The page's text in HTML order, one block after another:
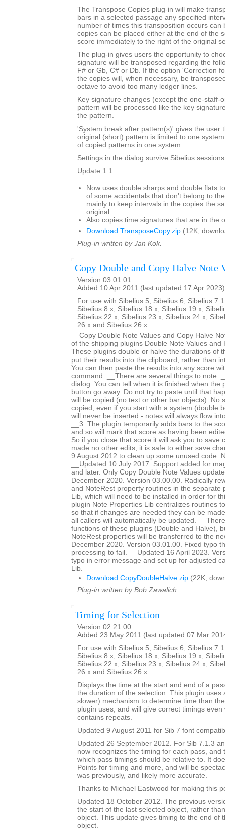
The Transpose Copies plug-in will make
bars in a selected passage any specified
number of times this transposition occurs can
copies can be placed either at the end of the
score immediately to the right of the original
The plug-in gives users the opportunity to
signature will be transposed regarding the
F# or Gb, C# or Db. If the option 'Correction
the copies will, when necessary, be
octave to avoid too many ledger lines.
Key signature changes (except the one-staff-
pattern will be processed like the key
the pattern.
'System break after pattern(s)' gives the user
original (short) pattern is limited to one
of copied patterns in one system.
Settings in the dialog survive Sibelius
Update 1.1:
Now uses double sharps and double flats
of some accidentals that don't belong to
mainly to keep intervals in the copies the
original.
Also copies time signatures that are in the
Download TransposeCopy.zip (12K,
Plug-in written by Jan Kok.
Copy Double and Copy Halve Note
Version 03.01.01
Added 10 Apr 2011 (last updated 17 Apr 2023)
For use with Sibelius 5, Sibelius 6, Sibelius
Sibelius 8.x, Sibelius 18.x, Sibelius 19.x,
Sibelius 22.x, Sibelius 23.x, Sibelius 24.x,
26.x and Sibelius 26.x
__Copy Double Note Values and Copy Halve
of the shipping plugins Double Note Values and
These plugins double or halve the durations of
put their results into the clipboard, rather than
You can then paste the results into any score
command. __There are several things to note:
dialog. You can tell when it is finished when the
button go away. Do not try to paste until that
will be copied (no text or other bar objects). No
copied, even if you start with a system (double
will never be inserted - notes will always flow
__3. The plugin temporarily adds bars to the
and so will mark that score as having been
So if you close that score it will ask you to save
made no other edits, it is safe to either save
9 August 2012 to clean up some unused code.
__Updated 10 July 2017. Support added for
and later. Only Copy Double Note Values
December 2020. Version 03.00.00. Radically
and NoteRest property routines in the separate
Lib, which will need to be installed in order for
plugin Note Properties Lib centralizes routines
so that if changes are needed they can be
all callers will automatically be updated.
functions of these plugins (Double and Halve),
NoteRest properties will be transferred to the
December 2020. Version 03.01.00. Fixed typo
processing to fail. __Updated 16 April 2023.
typo in error message and set up for adjusted
Lib.
Download CopyDoubleHalve.zip (22K,
Plug-in written by Bob Zawalich.
Timing for Selection
Version 02.21.00
Added 23 May 2011 (last updated 07 Mar
For use with Sibelius 5, Sibelius 6, Sibelius
Sibelius 8.x, Sibelius 18.x, Sibelius 19.x,
Sibelius 22.x, Sibelius 23.x, Sibelius 24.x,
26.x and Sibelius 26.x
Displays the time at the start and end of a
the duration of the selection. This plugin uses
slower) mechanism to determine time than
plugin uses, and will give correct timings
contains repeats.
Updated 9 August 2011 for Sib 7 font
Updated 26 September 2012. For Sib 7.1.3
now recognizes the timing for each pass, and
which pass timings should be relative to. It
Points for timing and more, and will be
was previously, and likely more accurate.
Thanks to Michael Eastwood for making this
Updated 18 October 2012. The previous
the start of the last selected object, rather
object. This update gives timing to the end of
object.